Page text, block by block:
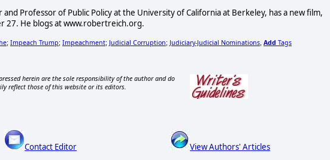
Professor of Public Policy at the University of California at Berkeley, has a new film,
27. He blogs at www.robertreich.org.
; Impeach Trump; Impeachment; Judicial Corruption; Judiciary-Judicial Nominations Add Tags
herein are the sole responsibility of the author and do
reflect those of this website or its editors.
Contact Editor View Authors' Articles